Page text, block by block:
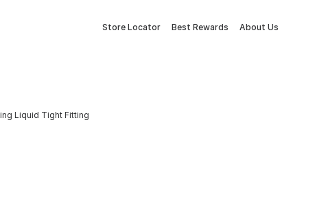
Store Locator Best Rewards About Us
Liquid Tight Fitting